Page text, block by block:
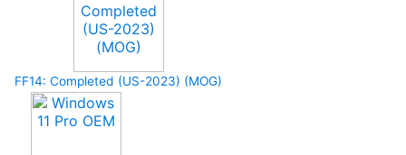
FF14: Completed (US-2023) (MOG)